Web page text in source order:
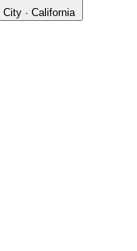
City · California